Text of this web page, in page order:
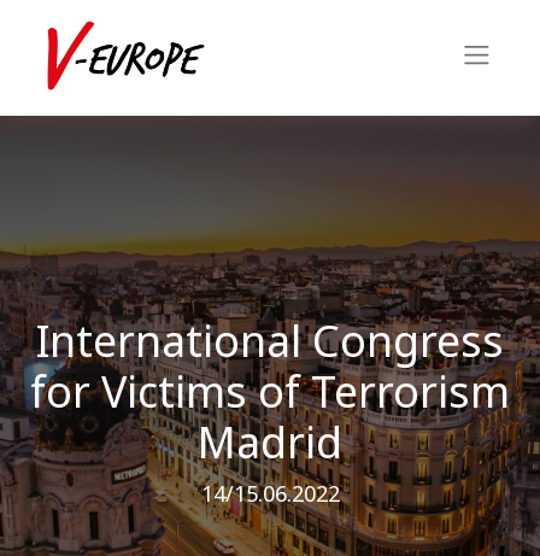
International Congress
for Victims of Terrorism
Madrid
14/15.06.2022